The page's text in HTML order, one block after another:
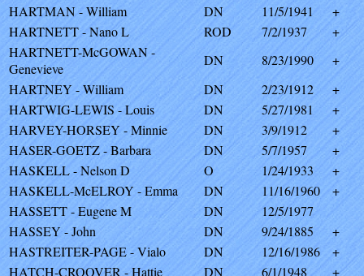
HARTMAN - William
DN 11/5/1941
+
HARTNETT - Nano L
ROD 7/2/1937
+
HARTNETT-McGOWAN -
Genevieve
DN 8/23/1990
+
HARTNEY - William
DN 2/23/1912
+
HARTWIG-LEWIS - Louis
DN 5/27/1981
+
HARVEY-HORSEY - Minnie
DN 3/9/1912
+
HASER-GOETZ - Barbara
DN 5/7/1957
+
HASKELL - Nelson D
O 1/24/1933
+
HASKELL-McELROY - Emma
DN 11/16/1960
+
HASSETT - Eugene M
DN
12/5/1977
HASSEY - John
DN 9/24/1885
+
HASTREITER-PAGE - Vialo
DN 12/16/1986
+
HATCH-CROOVER - Hattie
DN 6/1/1948 +